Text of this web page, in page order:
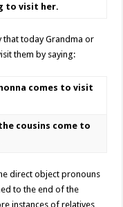
to visit her.
that today Grandma or
them by saying:
comes to visit
cousins come to
direct object pronouns
to the end of the
instances of relatives